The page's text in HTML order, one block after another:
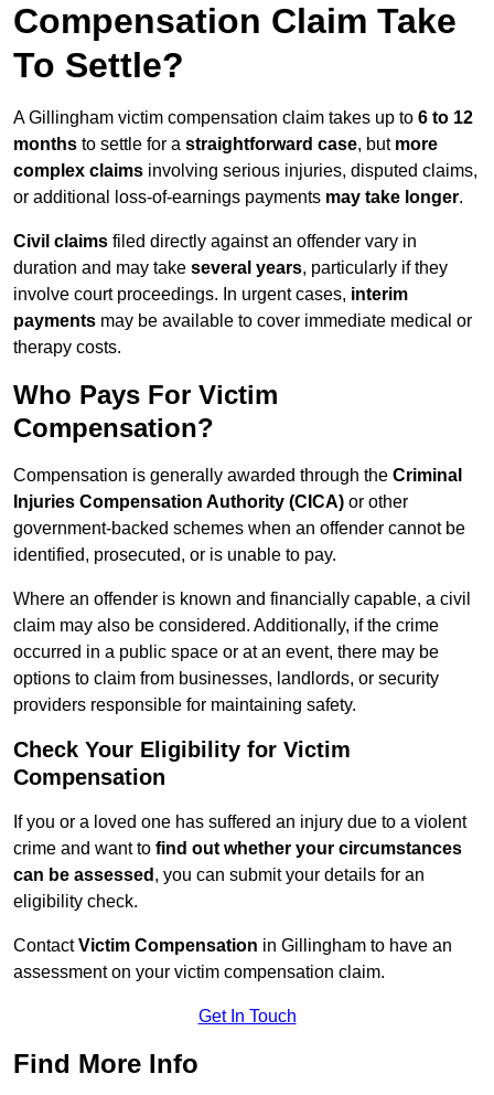
Compensation Claim Take
To Settle?
A Gillingham victim compensation claim takes up to 6 to 12
months to settle for a straightforward case, but more
complex claims involving serious injuries, disputed claims,
or additional loss-of-earnings payments may take longer.
Civil claims filed directly against an offender vary in
duration and may take several years, particularly if they
involve court proceedings. In urgent cases, interim
payments may be available to cover immediate medical or
therapy costs.
Who Pays For Victim
Compensation?
Compensation is generally awarded through the Criminal
Injuries Compensation Authority (CICA) or other
government-backed schemes when an offender cannot be
identified, prosecuted, or is unable to pay.
Where an offender is known and financially capable, a civil
claim may also be considered. Additionally, if the crime
occurred in a public space or at an event, there may be
options to claim from businesses, landlords, or security
providers responsible for maintaining safety.
Check Your Eligibility for Victim
Compensation
If you or a loved one has suffered an injury due to a violent
crime and want to find out whether your circumstances
can be assessed , you can submit your details for an
eligibility check.
ContactVictim Compensation in Gillingham to have an
assessment on your victim compensation claim.
Get In Touch
Find More Info